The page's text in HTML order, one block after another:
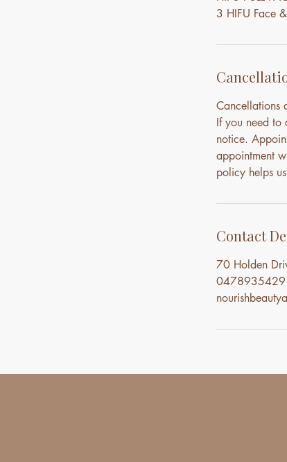
3 HIFU Face
Cancellations
If you need to
notice.
appointment
policy helps
Contact
70 Holden
0478935429